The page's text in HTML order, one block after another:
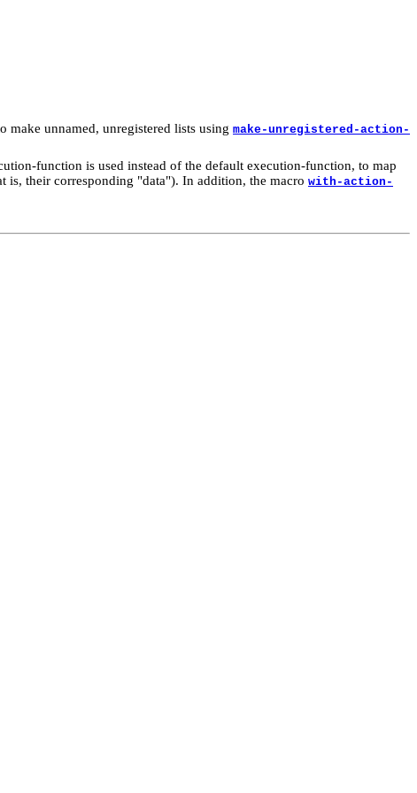
make unnamed, unregistered lists using make-unregistered-action-
function is used instead of the default execution-function, to map
is, their corresponding "data"). In addition, the macro with-action-